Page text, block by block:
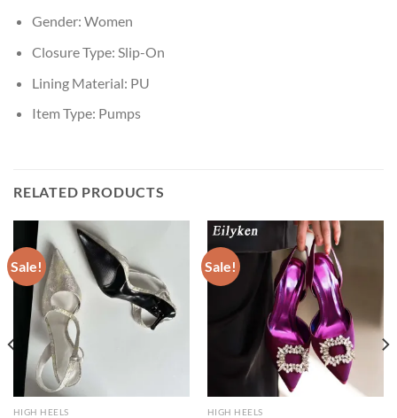
Gender: Women
Closure Type: Slip-On
Lining Material: PU
Item Type: Pumps
RELATED PRODUCTS
Sale!
HIGH HEELS
Sale!
HIGH HEELS